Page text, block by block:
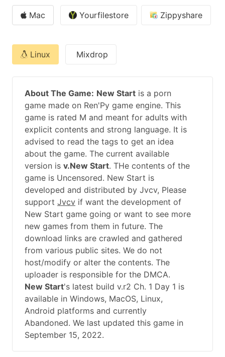
Mac Yourfilestore Zippyshare
Linux Mixdrop
About The Game: New Start is a porn
game made on Ren'Py game engine. This
game is rated M and meant for adults with
explicit contents and strong language. It is
advised to read the tags to get an idea
about the game. The current available
version is v.New Start. THe contents of the
game is Uncensored. New Start is
developed and distributed by Jvcv, Please
support Jvcv if want the development of
New Start game going or want to see more
new games from them in future. The
download links are crawled and gathered
from various public sites. We do not
host/modify or alter the contents. The
uploader is responsible for the DMCA.
New Start's latest build v.r2 Ch. 1 Day 1 is
available in Windows, MacOS, Linux,
Android platforms and currently
Abandoned. We last updated this game in
September 15, 2022.